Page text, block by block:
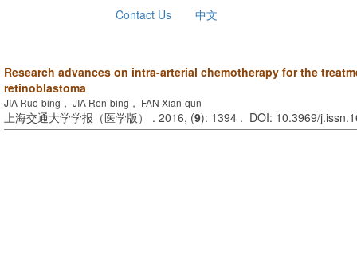
Contact Us 中文
Research advances on intra-arterial chemotherapy for the
retinoblastoma
JIA Ruo-bing， JIA Ren-bing， FAN Xian-qun
上海交通大学学报（医学版） . 2016, (9): 1394 . DOI: 10.3969/